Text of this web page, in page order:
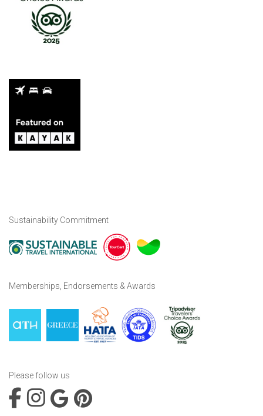
Sustainability Commitment
Memberships, Endorsements & Awards
Please follow us